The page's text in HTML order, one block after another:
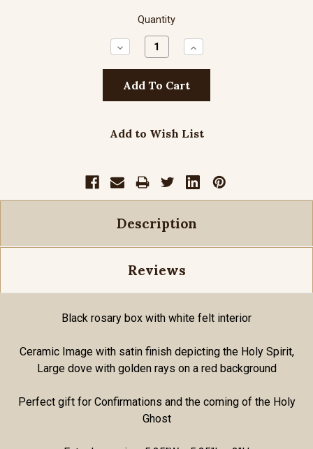
Quantity
Decrease
Quantity:
Increase
Quantity:
Add to Wish List
Description
Reviews
Black rosary box with white felt interior
Ceramic Image with satin finish depicting the Holy Spirit,
Large dove with golden rays on a red background
Perfect gift for Confirmations and the coming of the Holy
Ghost